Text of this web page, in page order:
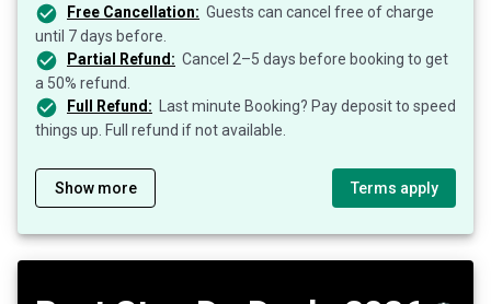
Free Cancellation: Guests can cancel free of charge
until 7 days before.
Partial Refund: Cancel 2–5 days before booking to get
a 50% refund.
Full Refund:
Last minute Booking? Pay deposit to speed
things up. Full refund if not available.
Show more Terms apply